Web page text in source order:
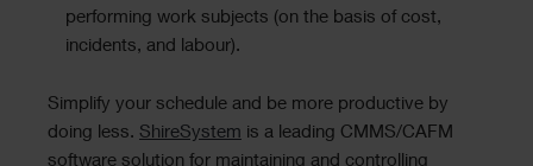
performing work subjects (on the basis of cost,
incidents, and labour).
Simplify your schedule and be more productive by
doing less. ShireSystem is a leading CMMS/CAFM
software solution for maintaining and controlling